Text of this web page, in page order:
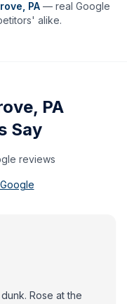
PA — real Google
alike.
PA
Say
reviews
Rose at the